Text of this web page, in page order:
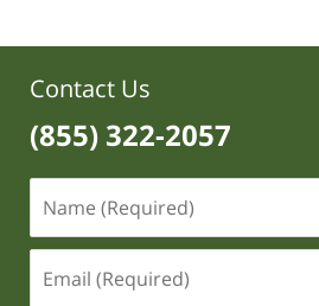
Contact Us
(855) 322-2057